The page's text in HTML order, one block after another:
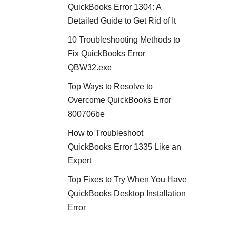
QuickBooks Error 1304: A
Detailed Guide to Get Rid of It
10 Troubleshooting Methods to
Fix QuickBooks Error
QBW32.exe
Top Ways to Resolve to
Overcome QuickBooks Error
800706be
How to Troubleshoot
QuickBooks Error 1335 Like an
Expert
Top Fixes to Try When You Have
QuickBooks Desktop Installation
Error